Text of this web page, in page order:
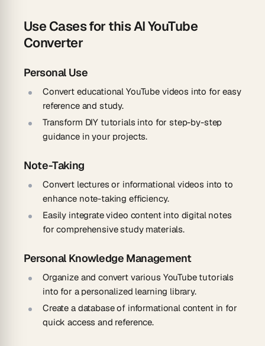
Use Cases for this AI YouTube
Converter
Personal Use
Convert educational YouTube videos into for easy
reference and study.
Transform DIY tutorials into for step-by-step
guidance in your projects.
Note-Taking
Convert lectures or informational videos into to
enhance note-taking efficiency.
Easily integrate video content into digital notes
for comprehensive study materials.
Personal Knowledge Management
Organize and convert various YouTube tutorials
into for a personalized learning library.
Create a database of informational content in for
quick access and reference.